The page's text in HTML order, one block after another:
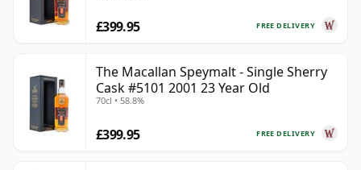
FREE DELIVERY
£399.95
The Macallan Speymalt - Single Sherry
Cask #5101 2001 23 Year Old
70cl • 58.8%
FREE DELIVERY
£399.95